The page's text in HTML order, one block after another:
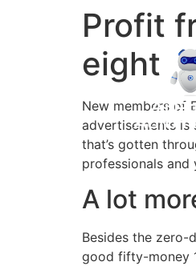
Profit
eight
New members of
advertisements is
that’s gotten
professionals
A lot
Besides the zero-
good fifty-money